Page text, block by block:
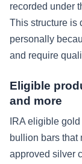
recorded under
This structure is
personally
and require
Eligible
and more
IRA eligible
bullion bars that
approved silver